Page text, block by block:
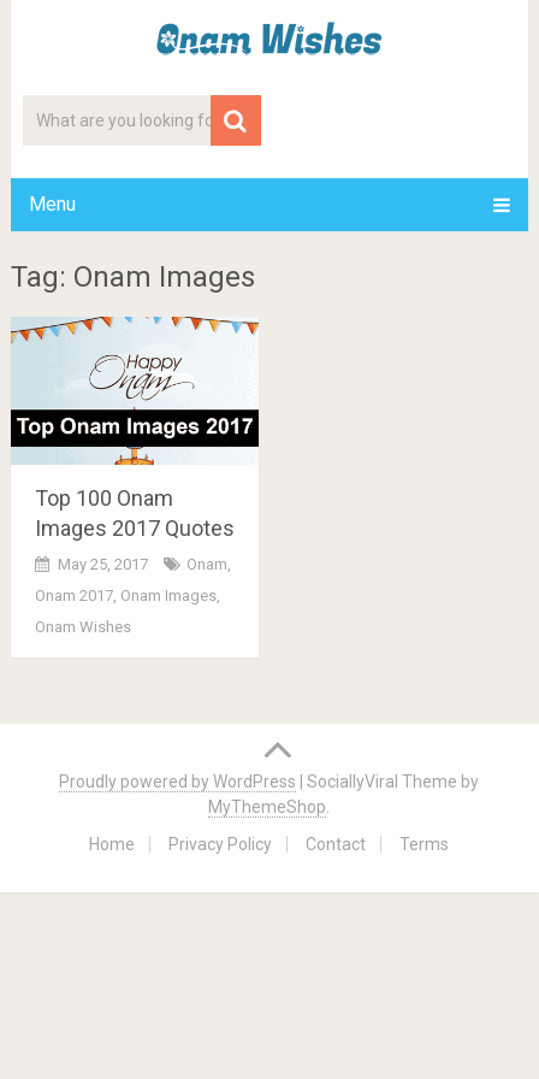
Menu
Tag: Onam Images
Top 100 Onam
Images 2017 Quotes
May 25, 2017 Onam,
Onam 2017, Onam Images,
Onam Wishes
navigation
Proudly powered by WordPress |SociallyViral Theme by
MyThemeShop.
Home
Privacy Policy Contact Terms